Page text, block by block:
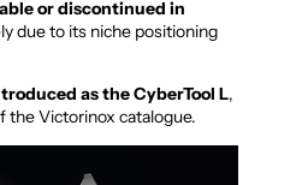
or discontinued in
due to its niche positioning
as the CyberTool L,
the Victorinox catalogue.